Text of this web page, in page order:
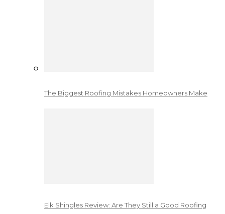
The Biggest Roofing Mistakes Homeowners Make
Elk Shingles Review: Are They Still a Good Roofing